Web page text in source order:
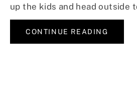
up the kids and head outside
CONTINUE READING